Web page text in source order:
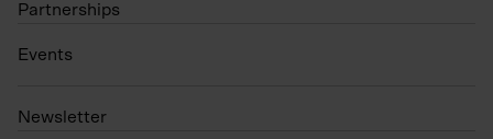
Partnerships
Events
N ewsletter